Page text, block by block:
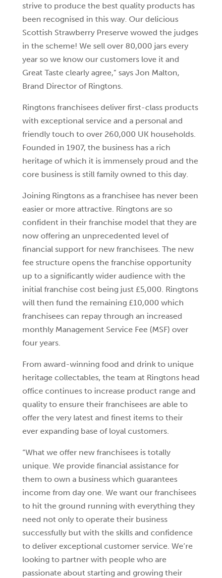
strive to produce the best quality products has
been recognised in this way. Our delicious
Scottish Strawberry Preserve wowed the judges
in the scheme! We sell over 80,000 jars every
year so we know our customers love it and
Great Taste clearly agree,” says Jon Malton,
Brand Director of Ringtons.
Ringtons franchisees deliver first-class products
with exceptional service and a personal and
friendly touch to over 260,000 UK households.
Founded in 1907, the business has a rich
heritage of which it is immensely proud and the
core business is still family owned to this day.
Joining Ringtons as a franchisee has never been
easier or more attractive. Ringtons are so
confident in their franchise model that they are
now offering an unprecedented level of
financial support for new franchisees. The new
fee structure opens the franchise opportunity
up to a significantly wider audience with the
initial franchise cost being just £5,000. Ringtons
will then fund the remaining £10,000 which
franchisees can repay through an increased
monthly Management Service Fee (MSF) over
four years.
From award-winning food and drink to unique
heritage collectables, the team at Ringtons head
office continues to increase product range and
quality to ensure their franchisees are able to
offer the very latest and finest items to their
ever expanding base of loyal customers.
“What we offer new franchisees is totally
unique. We provide financial assistance for
them to own a business which guarantees
income from day one. We want our franchisees
to hit the ground running with everything they
need not only to operate their business
successfully but with the skills and confidence
to deliver exceptional customer service. We’re
looking to partner with people who are
passionate about starting and growing their